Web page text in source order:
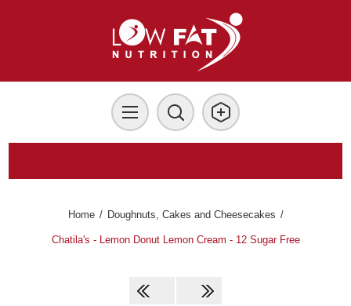
Home / Doughnuts, Cakes and Cheesecakes /
Chatila's - Lemon Donut Lemon Cream - 12 Sugar Free